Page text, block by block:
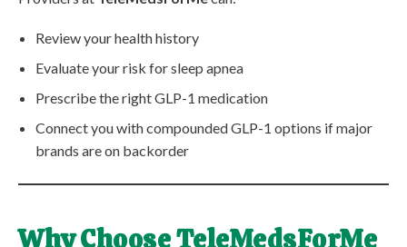
Review your health history
Evaluate your risk for sleep apnea
Prescribe the right GLP-1 medication
Connect you with compounded GLP-1 options if major
brands are on backorder
Why Choose TeleMedsForMe